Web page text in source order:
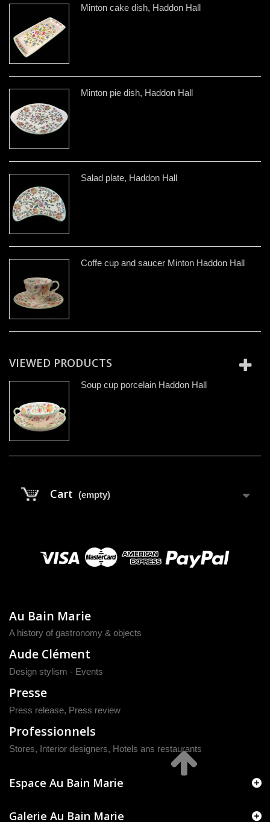
Minton cake dish, Haddon Hall
Minton pie dish, Haddon Hall
Salad plate, Haddon Hall
Coffe cup and saucer Minton Haddon Hall
VIEWED PRODUCTS
Soup cup porcelain Haddon Hall
Cart (empty)
Au Bain Marie
A history of gastronomy & objects
Aude Clément
Design stylism - Events
Presse
Press release, Press review
Professionnels
Stores, Interior designers, Hotels ans restaurants
Espace Au Bain Marie
Galerie Au Bain Marie